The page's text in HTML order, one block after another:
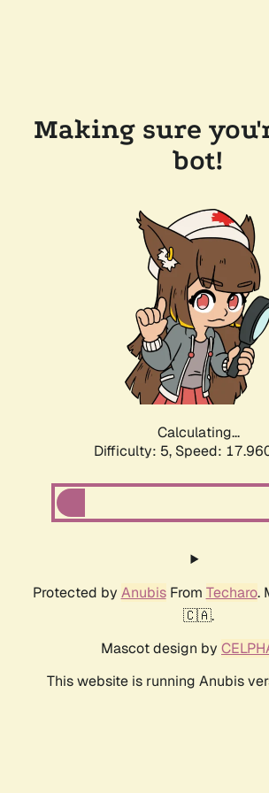
Making sure
bot!
Calculating...
Difficulty: 5, Speed:
Protected by AnubisFrom Techaro.
🇨🇦.
Mascot design by
This website is running Anubis